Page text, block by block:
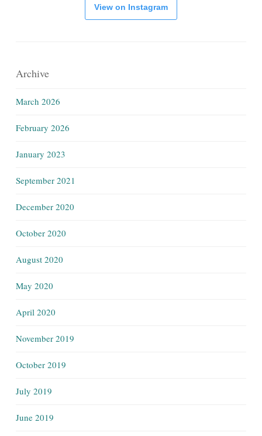
View on Instagram
Archive
March 2026
February 2026
January 2023
September 2021
December 2020
October 2020
August 2020
May 2020
April 2020
November 2019
October 2019
July 2019
June 2019